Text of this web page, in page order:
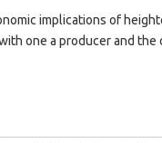
implications of
one a producer and the